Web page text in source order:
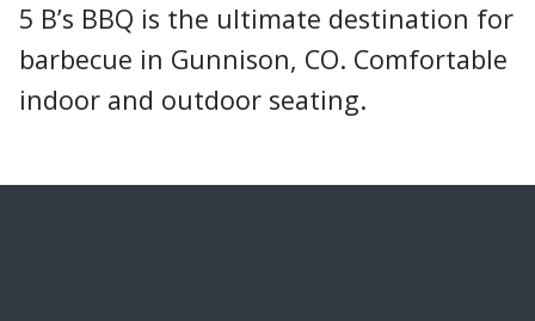
5 B’s BBQ is the ultimate destination for
barbecue in Gunnison, CO. Comfortable
indoor and outdoor seating.